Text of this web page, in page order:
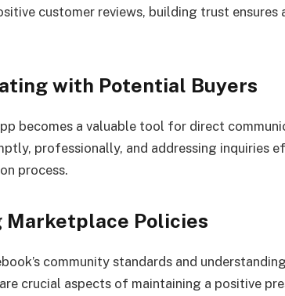
customer reviews, building trust
with Potential Buyers
becomes a valuable tool for direct
professionally, and addressing inquiries
process.
Marketplace Policies
community standards and
crucial aspects of maintaining a positive